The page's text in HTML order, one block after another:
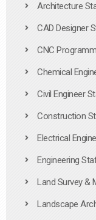
Architecture
CAD Designer
CNC
Chemical
Civil Engineer
Construction
Electrical
Engineering
Land Survey &
Landscape